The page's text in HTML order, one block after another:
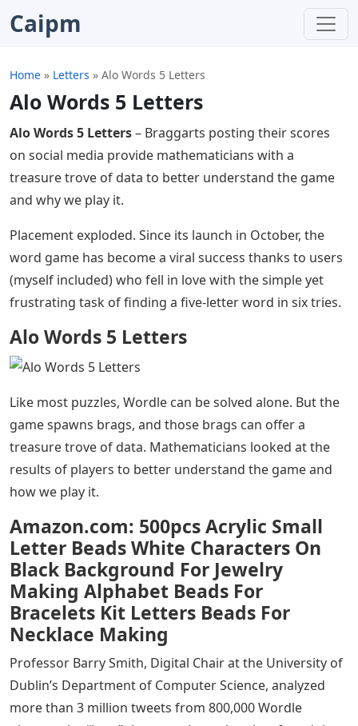
Caipm
Home » Letters » Alo Words 5 Letters
Alo Words 5 Letters
Alo Words 5 Letters
on social media provide mathematicians with a
treasure trove of data to better understand the game
and why we play it.
Placement exploded. Since its launch in October, the
word game has become a viral success thanks to users
(myself included) who fell in love with the simple yet
frustrating task of finding a five-letter word in six tries.
Alo Words 5 Letters